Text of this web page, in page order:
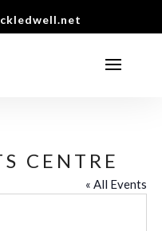
CENTRE
« All Events